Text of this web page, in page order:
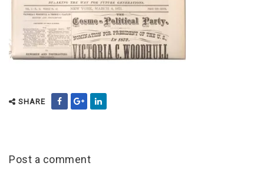
SHARE
Post a comment